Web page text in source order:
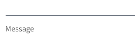
Message